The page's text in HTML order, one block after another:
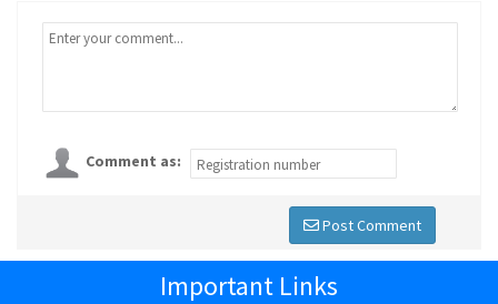
Comment as:
Post Comment
Important Links